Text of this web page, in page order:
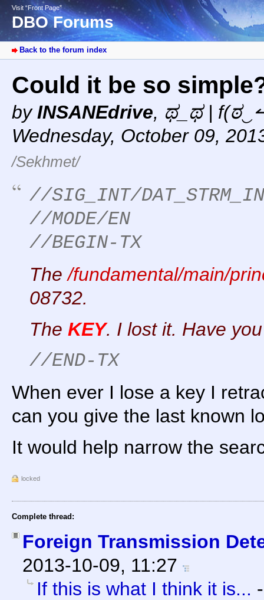
Visit “Front Page”
DBO Forums
Back to the forum index
Could it be so
byINSANEdrive, ಥ_ಥ |
Wednesday, October 09,
/Sekhmet/
//SIG_INT/
//MODE/EN
//BEGIN-TX
The/fundamental/main/
08732.
The KEY. I lost it. Have
//END-TX
When ever I lose a key I
can you give the last known
It would help narrow the
locked
Complete thread:
Foreign Transmission
2013-10-09, 11:27
If this is what I think it is...